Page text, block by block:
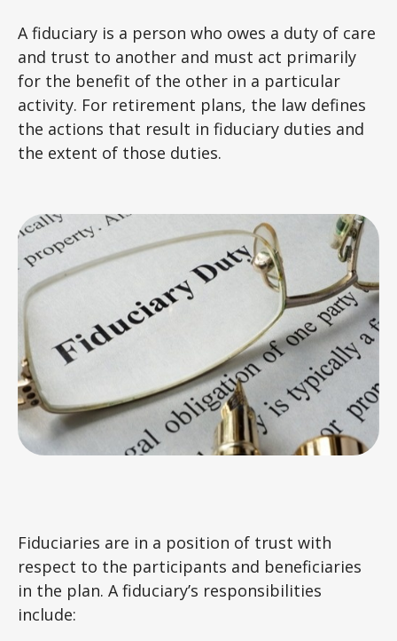
A fiduciary is a person who owes a duty of care
and trust to another and must act primarily
for the benefit of the other in a particular
activity. For retirement plans, the law defines
the actions that result in fiduciary duties and
the extent of those duties.
Fiduciaries are in a position of trust with
respect to the participants and beneficiaries
in the plan. A fiduciary’s responsibilities
include: